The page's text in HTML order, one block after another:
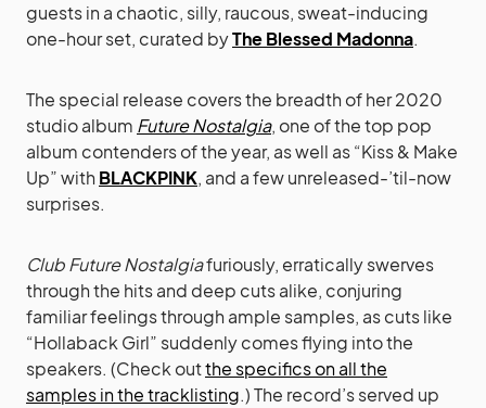
guests in a chaotic, silly, raucous, sweat-inducing
one-hour set, curated byThe Blessed Madonna.
The special release covers the breadth of her 2020
studio album Future Nostalgia, one of the top pop
album contenders of the year, as well as “Kiss & Make
Up” with BLACKPINK, and a few unreleased-’til-now
surprises.
Club Future Nostalgiafuriously, erratically swerves
through the hits and deep cuts alike, conjuring
familiar feelings through ample samples, as cuts like
“Hollaback Girl” suddenly comes flying into the
speakers. (Check outthe specifics on all the
samples in the tracklisting.) The record’s served up